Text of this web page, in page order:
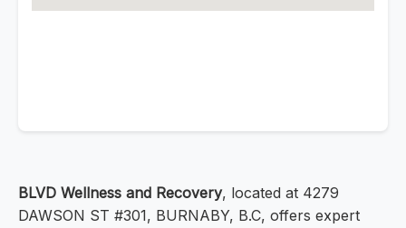
BLVD Wellness and Recovery, located at 4279
DAWSON ST #301, BURNABY, B.C, offers expert